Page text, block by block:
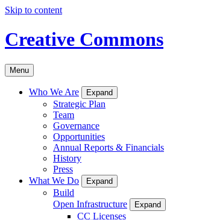
Skip to content
Creative Commons
Menu
Who We Are Expand
Strategic Plan
Team
Governance
Opportunities
Annual Reports & Financials
History
Press
What We Do
Expand
Build
Open Infrastructure
Expand
CC Licenses